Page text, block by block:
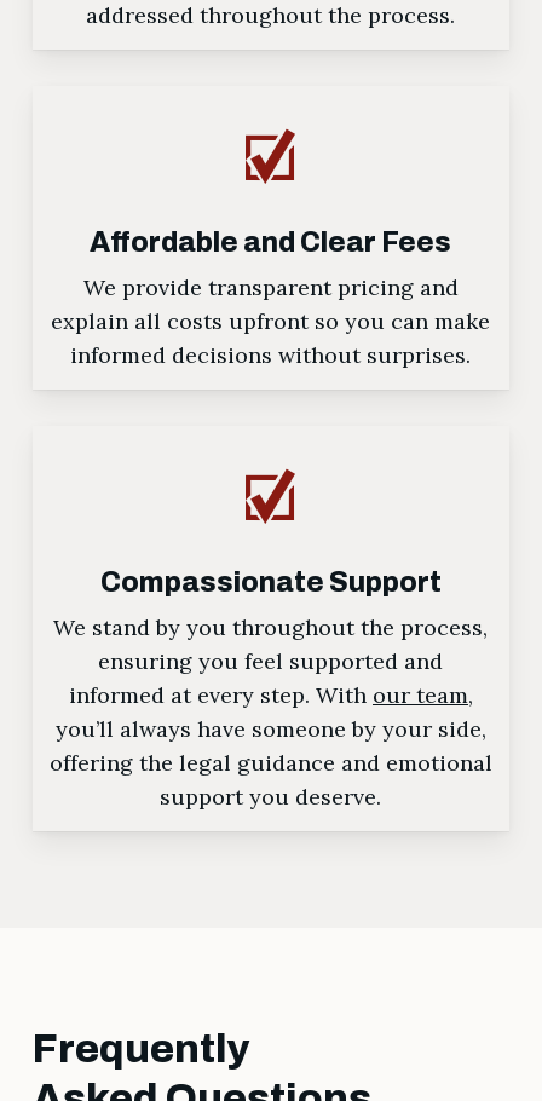
addressed throughout the process.
Affordable and Clear Fees
We provide transparent pricing and
explain all costs upfront so you can make
informed decisions without surprises.
Compassionate Support
We stand by you throughout the process,
ensuring you feel supported and
informed at every step. With our team,
you’ll always have someone by your side,
offering the legal guidance and emotional
support you deserve.
Frequently